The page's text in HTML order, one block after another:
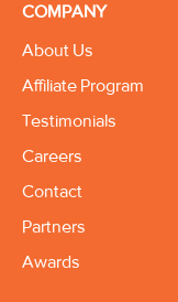
COMPANY
About Us
Affiliate Program
Testimonials
Careers
Contact
Partners
Awards